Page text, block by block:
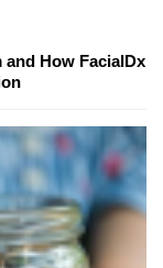
and How FacialDx